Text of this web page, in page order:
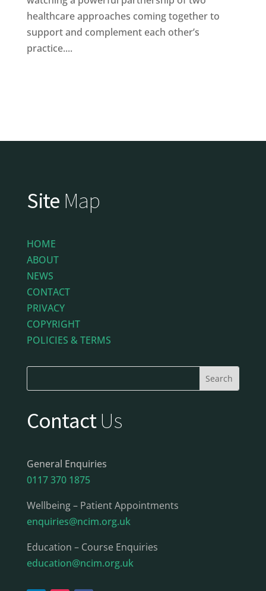
healthcare approaches coming together to
support and complement each other’s
practice....
Site Map
HOME
ABOUT
NEWS
CONTACT
PRIVACY
COPYRIGHT
POLICIES & TERMS
ContactUs
General Enquiries
0117 370 1875
Wellbeing – Patient Appointments
enquiries@ncim.org.uk
Education – Course Enquiries
education@ncim.org.uk